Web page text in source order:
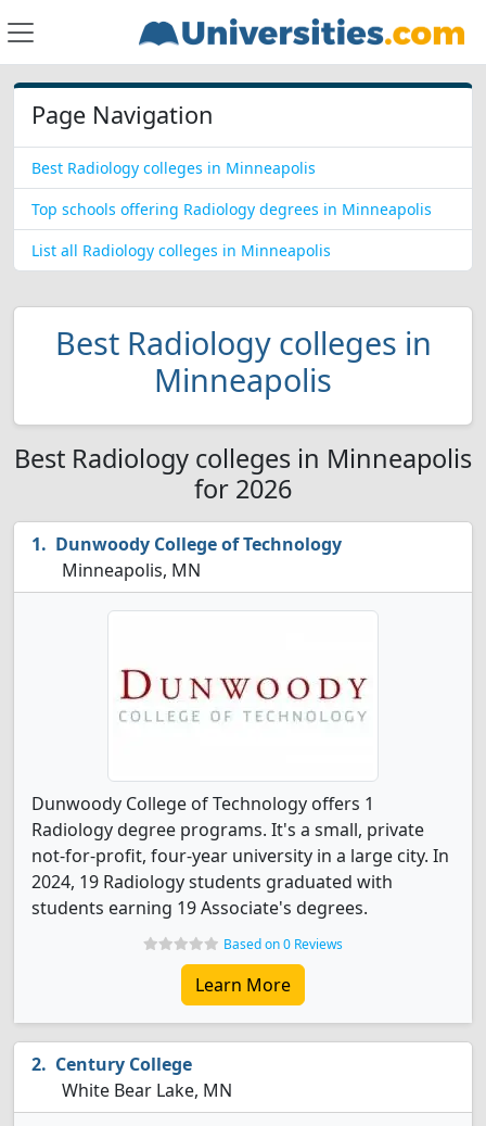
Page Navigation
Best Radiology colleges in Minneapolis
Top schools offering Radiology degrees in Minneapolis
List all Radiology colleges in Minneapolis
Best Radiology colleges in
Minneapolis
Best Radiology colleges in Minneapolis
for 2026
Dunwoody College of Technology
Minneapolis, MN
Dunwoody College of Technology offers 1
Radiology degree programs. It's a small, private
not-for-profit, four-year university in a large city. In
2024, 19 Radiology students graduated with
students earning 19 Associate's degrees.
Based on 0 Reviews
Learn More
Century College
White Bear Lake, MN